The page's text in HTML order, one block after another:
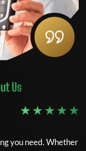
Us
★ ★ ★ ★ ★
you need. Whether